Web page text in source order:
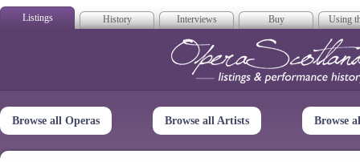
Listings History Interviews Buy Using
Opera
Browse all Operas Browse all Artists Browse